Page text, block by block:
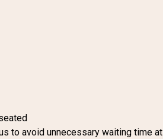
to avoid unnecessary waiting time at